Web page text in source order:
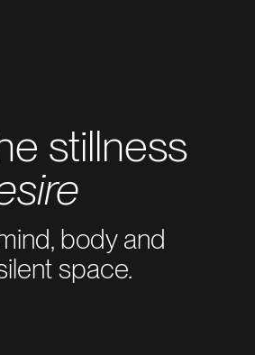
stillness
body and
space.